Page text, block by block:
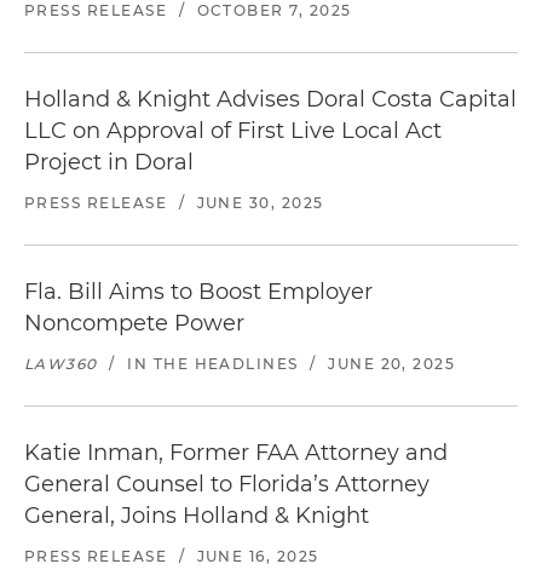
PRESS RELEASE / OCTOBER 7, 2025
Holland & Knight Advises Doral Costa Capital
LLC on Approval of First Live Local Act
Project in Doral
PRESS RELEASE / JUNE 30, 2025
Fla. Bill Aims to Boost Employer
Noncompete Power
LAW360 / IN THE HEADLINES / JUNE 20, 2025
Katie Inman, Former FAA Attorney and
General Counsel to Florida’s Attorney
General, Joins Holland & Knight
PRESS RELEASE / JUNE 16, 2025